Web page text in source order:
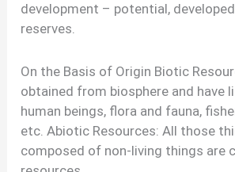
development – potential,
reserves.
On the Basis of Origin Biotic
obtained from biosphere and have
human beings, flora and fauna,
etc. Abiotic Resources: All those
composed of non-living things are